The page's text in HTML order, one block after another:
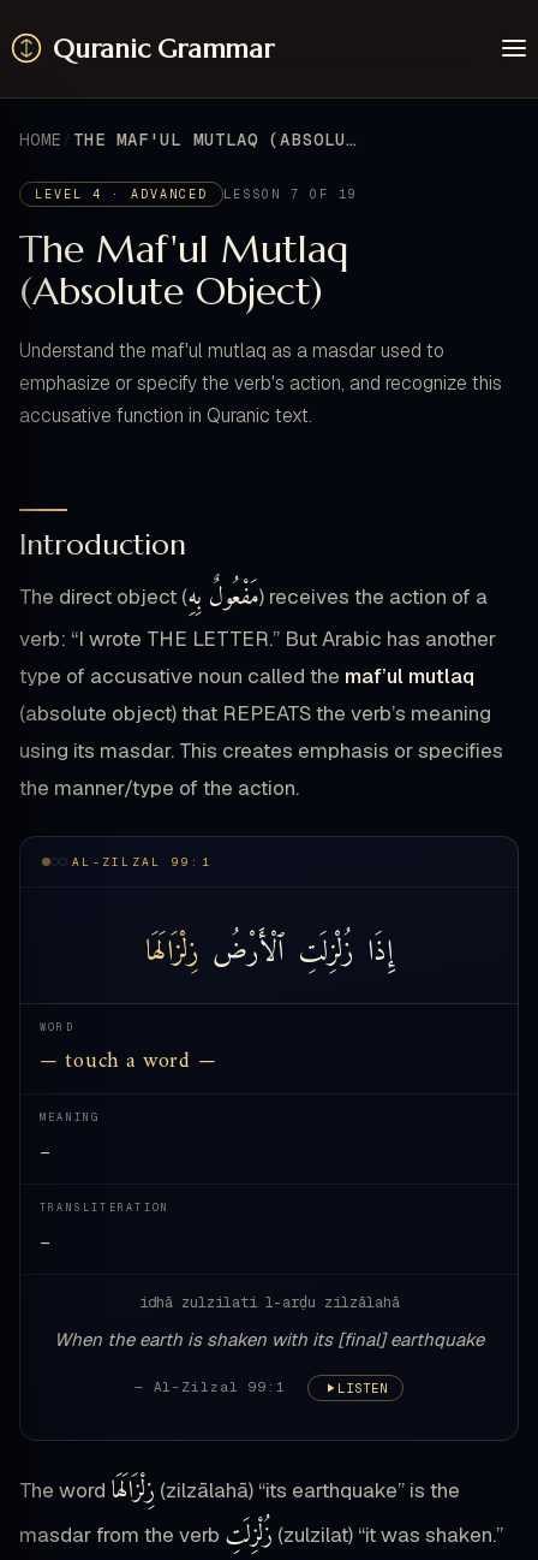
Quranic Grammar
Surahs
About / Feedback
HOME THE MAF'UL MUTLAQ (ABSOLUTE OBJECT)
LEVEL 4 · ADVANCED LESSON 7 OF 19
The Maf'ul Mutlaq
(Absolute Object)
Understand the maf'ul mutlaq as a masdar used to
emphasize or specify the verb's action, and recognize this
accusative function in Quranic text.
Introduction
The direct object (مَفْعُولٌ بِهِ) receives the action of a
verb: “I wrote THE LETTER.” But Arabic has another
type of accusative noun called the maf’ul mutlaq
(absolute object) that REPEATS the verb’s meaning
using its masdar. This creates emphasis or specifies
the manner/type of the action.
AL-ZILZAL 99:1
إِذَا زُلْزِلَتِ ٱلْأَرْضُ زِلْزَالَهَا
WORD
— touch a word —
MEANING
—
TRANSLITERATION
—
idhā zulzilati l-arḍu zilzālahā
When the earth is shaken with its [final] earthquake
— Al-Zilzal 99:1 LISTEN
The word زِلْزَالَهَا (zilzālahā) “its earthquake” is the
masdar from the verb زُلْزِلَتِ (zulzilat) “it was shaken.”